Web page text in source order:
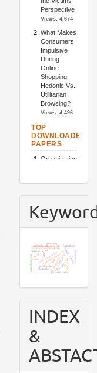
iot
sem
tam
bangladesh
organizational culture
job loyaltyjob satisfaction
hospitality industry
food waste
restaurants
waste management community
socio-economic aspects
sajek valley
artificial intelligence (ai)
covid-19
product
customer
chatbots
utaut2
manufacturing
economy
INDEX
&